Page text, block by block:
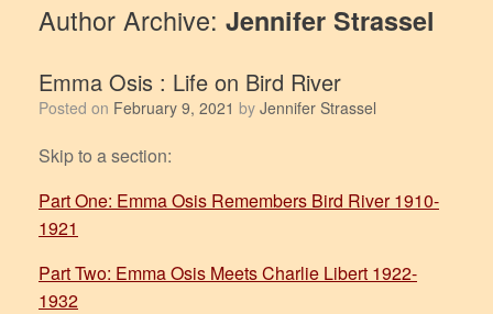
Author Archive: Jennifer Strassel
Emma Osis : Life on Bird River
Posted on February 9, 2021 by Jennifer Strassel
Skip to a section:
Part One: Emma Osis Remembers Bird River 1910-
1921
Part Two: Emma Osis Meets Charlie Libert 1922-
1932